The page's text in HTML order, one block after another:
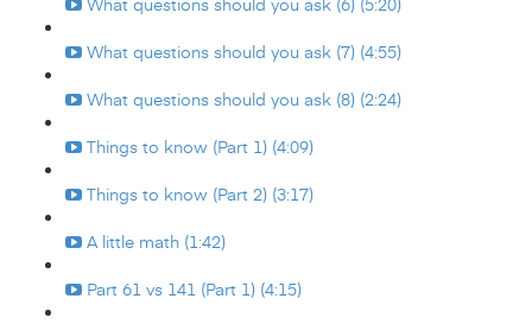
What questions should you ask (7) (4:55)
What questions should you ask (8) (2:24)
Things to know (Part 1) (4:09)
Things to know (Part 2) (3:17)
A little math (1:42)
Part 61 vs 141 (Part 1) (4:15)